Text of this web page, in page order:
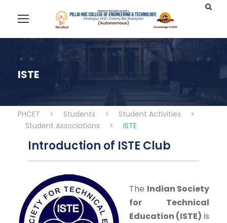
ISTE
PHCET > Students > Student Activities
>
Student Associations
> ISTE
Introduction of ISTE Club
The Indian Society
for Technical
Education (ISTE) is